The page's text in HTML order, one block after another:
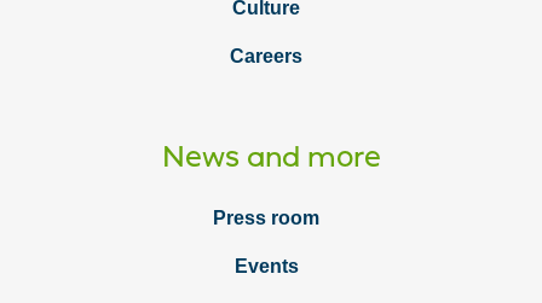
Culture
Careers
News and more
Press room
Events